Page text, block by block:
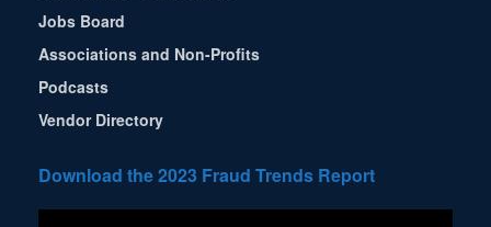
Jobs Board
Associations and Non-Profits
Podcasts
Vendor Directory
Download the 2023 Fraud Trends Report